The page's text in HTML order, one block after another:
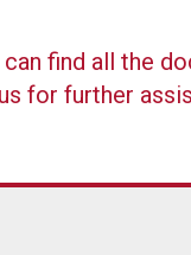
can find all the
for further